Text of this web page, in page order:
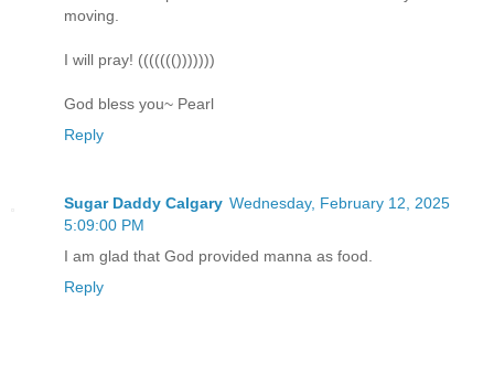
moving.
I will pray! ((((((()))))))
God bless you~ Pearl
Reply
Sugar Daddy Calgary Wednesday, February 12, 2025
5:09:00 PM
I am glad that God provided manna as food.
Reply